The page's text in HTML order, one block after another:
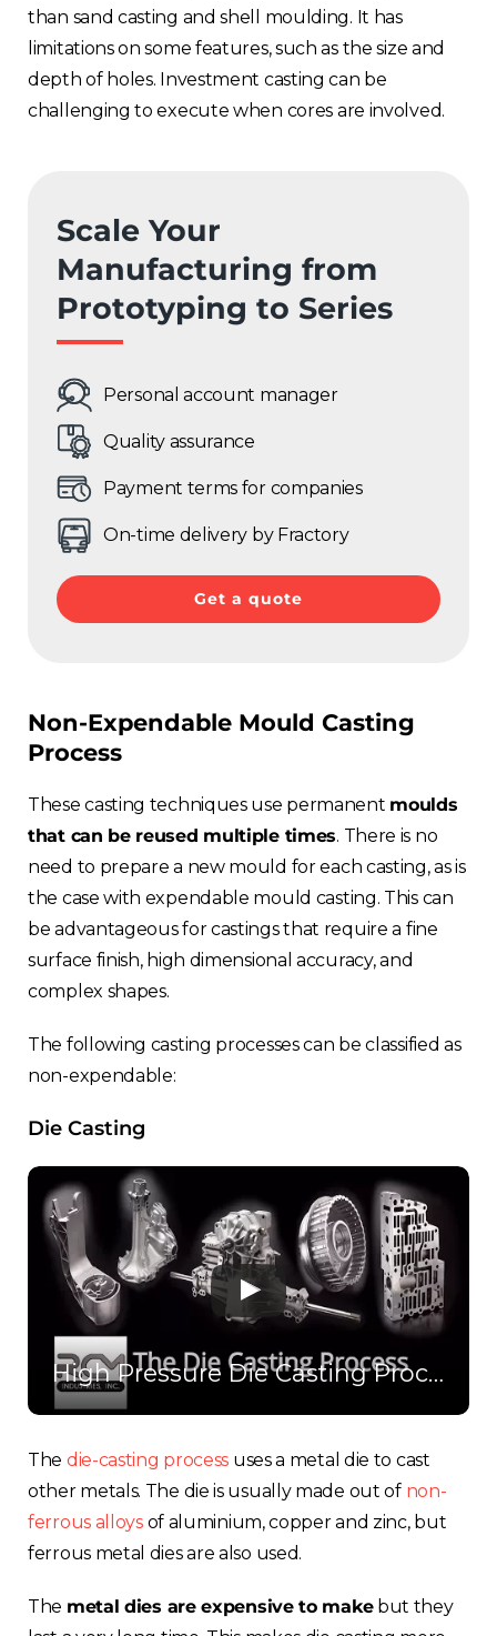
than sand casting and shell moulding. It has
limitations on some features, such as the size and
depth of holes. Investment casting can be
challenging to execute when cores are involved.
Scale Your
Manufacturing from
Prototyping to Series
Personal account manager
Quality assurance
Payment terms for companies
On-time delivery by Fractory
Get a quote
Non-Expendable Mould Casting
Process
These casting techniques use permanent moulds
that can be reused multiple times. There is no
need to prepare a new mould for each casting, as is
the case with expendable mould casting. This can
be advantageous for castings that require a fine
surface finish, high dimensional accuracy, and
complex shapes.
The following casting processes can be classified as
non-expendable:
Die Casting
High Pressure Die Casting Process
The die-casting process uses a metal die to cast
other metals. The die is usually made out of non-
ferrous alloysof aluminium, copper and zinc, but
ferrous metal dies are also used.
The metal dies are expensive to makebut they